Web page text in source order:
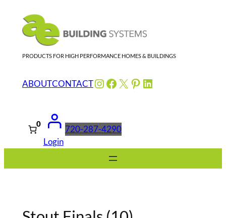
content
PRODUCTS FOR HIGH PERFORMANCE HOMES & BUILDINGS
ABOUTCONTACTInstagram
Facebook
X Pinterest
LinkedIn
0
Login
720-287-4290